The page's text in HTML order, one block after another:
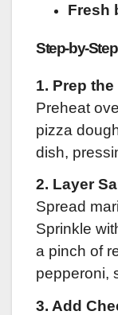
Fresh
Step-by-
1. Prep
Preheat
pizza
dish,
2. Layer
Spread
Sprinkle
a pinch of
pepperoni,
3. Add